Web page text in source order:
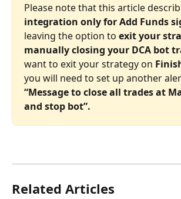
Please note that this article
integration only for Add Funds
leaving the option to exit your
manually closing your DCA bot
want to exit your strategy on
you will need to set up another
“Message to close all trades at
and stop bot”.
Related Articles